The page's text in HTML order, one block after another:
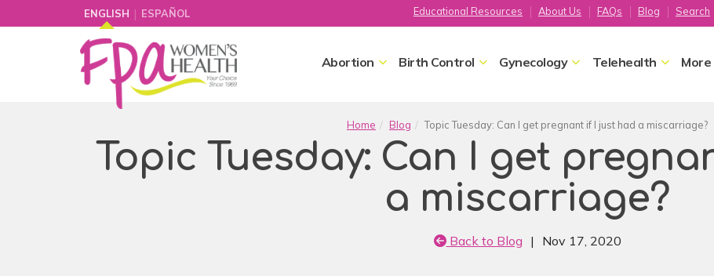
ENGLISH | ESPAÑOL
Abortion Birth Control Gynecology Telehealth More
Educational Resources About Us FAQs Blog Search
Home Blog Topic Tuesday: Can I get pregnant if I just had a miscarriage?
Topic Tuesday: Can I get
a miscarriage?
Back to Blog | Nov 17, 2020